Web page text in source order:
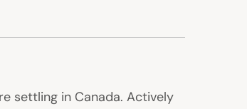
settling in Canada. Actively